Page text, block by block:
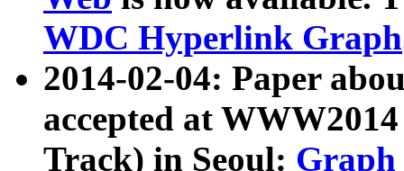
WDC Hyperlink Graph
2014-02-04: Paper
accepted at
Track) in Seoul: Graph